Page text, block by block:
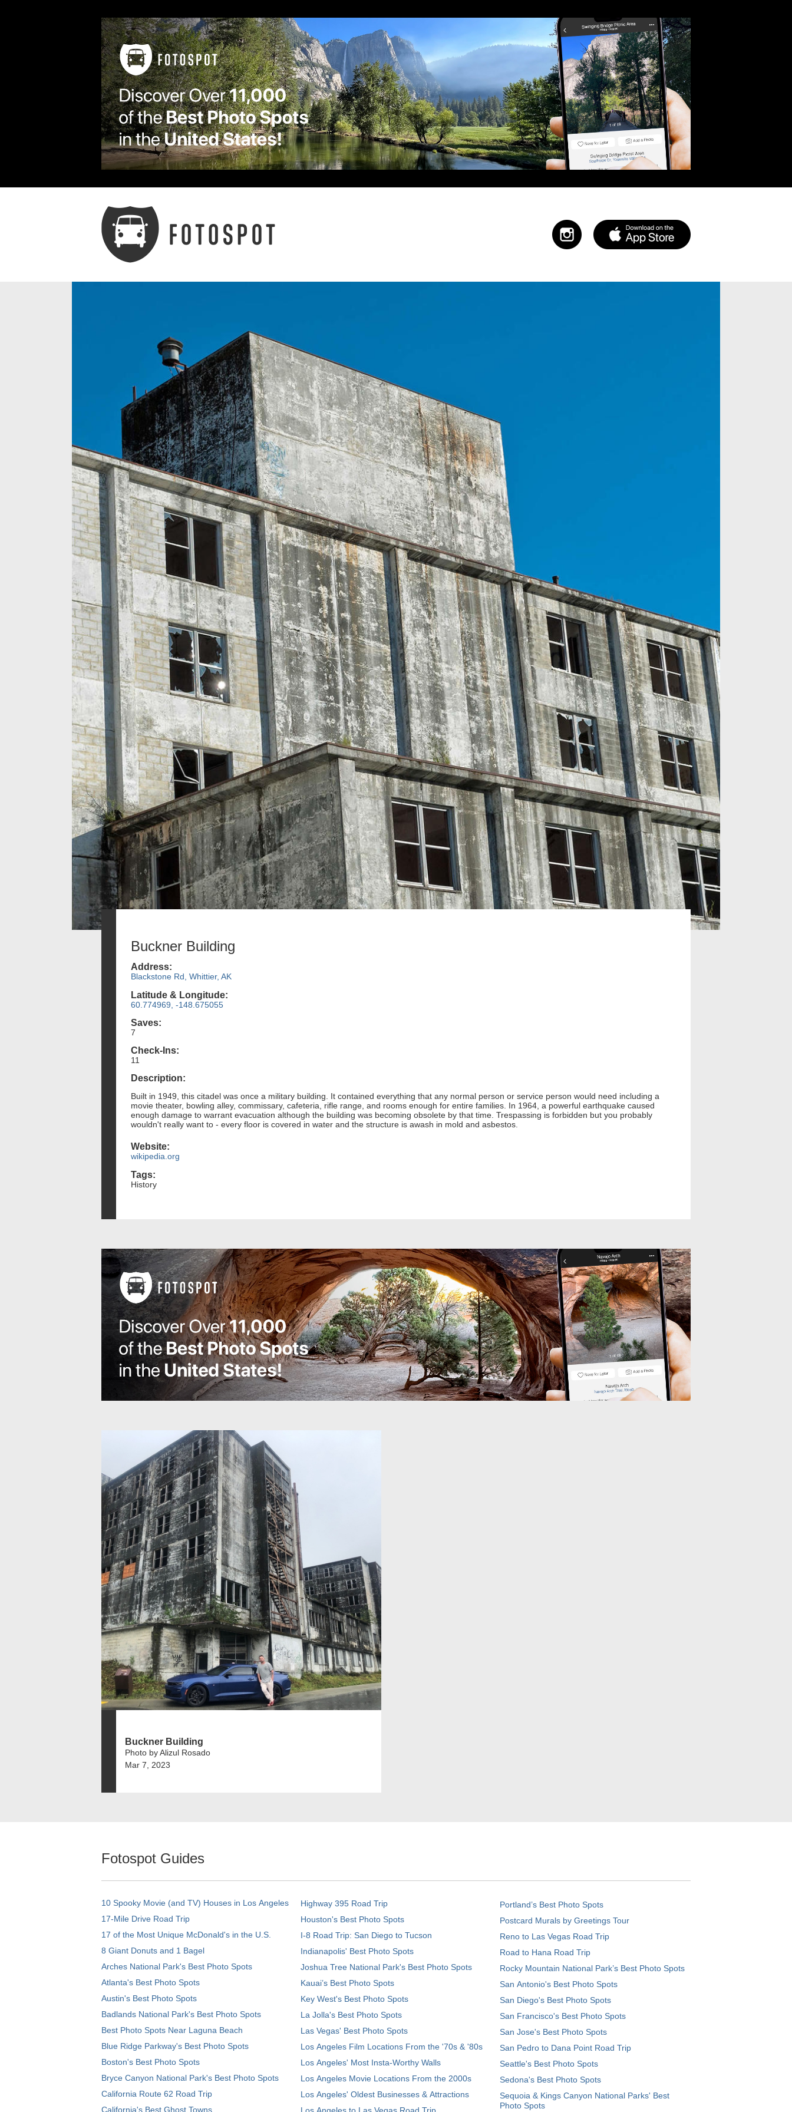
Buckner Building
Address:
Blackstone Rd, Whittier, AK
Latitude & Longitude:
60.774969, -148.675055
Saves:
7
Check-Ins:
11
Description:
Built in 1949, this citadel was once a military building. It contained everything that any normal person or service person would need including a
movie theater, bowling alley, commissary, cafeteria, rifle range, and rooms enough for entire families. In 1964, a powerful earthquake caused
enough damage to warrant evacuation although the building was becoming obsolete by that time. Trespassing is forbidden but you probably
wouldn't really want to - every floor is covered in water and the structure is awash in mold and asbestos.
Website:
wikipedia.org
Tags:
History
Buckner Building
Photo by Alizul Rosado
Mar 7, 2023
Fotospot Guides
10 Spooky Movie (and TV) Houses in Los Angeles
17-Mile Drive Road Trip
17 of the Most Unique McDonald's in the U.S.
8 Giant Donuts and 1 Bagel
Arches National Park's Best Photo Spots
Atlanta's Best Photo Spots
Austin's Best Photo Spots
Badlands National Park's Best Photo Spots
Best Photo Spots Near Laguna Beach
Blue Ridge Parkway's Best Photo Spots
Boston's Best Photo Spots
Bryce Canyon National Park's Best Photo Spots
California Route 62 Road Trip
California's Best Ghost Towns
Highway 395 Road Trip
Houston's Best Photo Spots
I-8 Road Trip: San Diego to Tucson
Indianapolis' Best Photo Spots
Joshua Tree National Park's Best Photo Spots
Kauai’s Best Photo Spots
Key West's Best Photo Spots
La Jolla's Best Photo Spots
Las Vegas' Best Photo Spots
Los Angeles Film Locations From the '70s & '80s
Los Angeles' Most Insta-Worthy Walls
Los Angeles Movie Locations From the 2000s
Los Angeles' Oldest Businesses & Attractions
Portland’s Best Photo Spots
Postcard Murals by Greetings Tour
Reno to Las Vegas Road Trip
Road to Hana Road Trip
Rocky Mountain National Park’s Best Photo Spots
San Antonio's Best Photo Spots
San Diego's Best Photo Spots
San Francisco's Best Photo Spots
San Jose's Best Photo Spots
San Pedro to Dana Point Road Trip
Seattle's Best Photo Spots
Sedona's Best Photo Spots
Sequoia & Kings Canyon National Parks' Best
Photo Spots